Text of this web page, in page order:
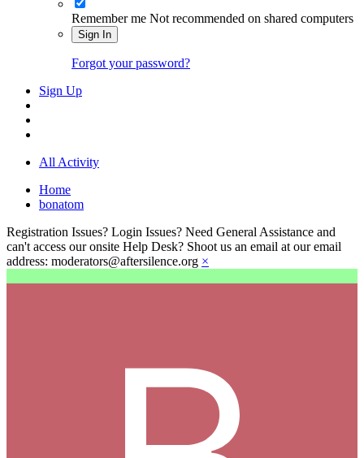
Remember me Not recommended on shared computers
Sign In
Forgot your password?
Sign Up
All Activity
Home
bonatom
Registration Issues? Login Issues? Need General Assistance and
can't access our onsite Help Desk? Shoot us an email at our email
address: moderators@aftersilence.org ×